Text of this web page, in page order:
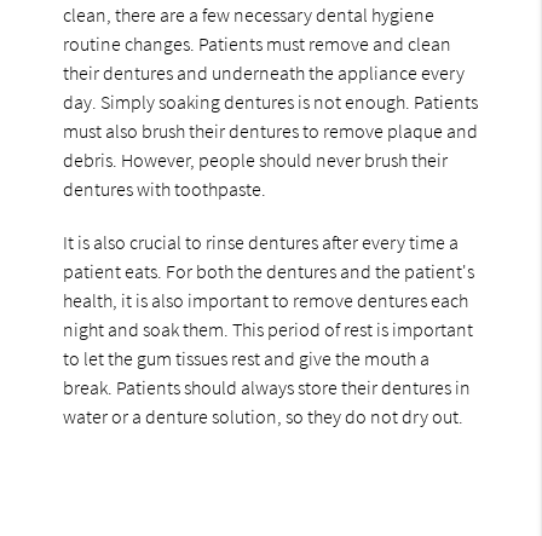
clean, there are a few necessary dental hygiene
routine changes. Patients must remove and clean
their dentures and underneath the appliance every
day. Simply soaking dentures is not enough. Patients
must also brush their dentures to remove plaque and
debris. However, people should never brush their
dentures with toothpaste.
It is also crucial to rinse dentures after every time a
patient eats. For both the dentures and the patient's
health, it is also important to remove dentures each
night and soak them. This period of rest is important
to let the gum tissues rest and give the mouth a
break. Patients should always store their dentures in
water or a denture solution, so they do not dry out.